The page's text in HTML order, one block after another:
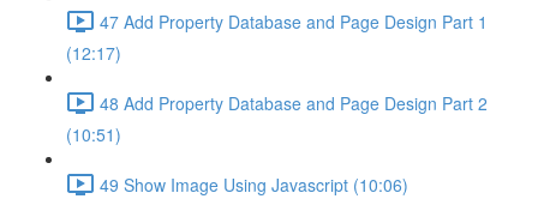
47 Add Property Database and Page Design Part 1
(12:17)
48 Add Property Database and Page Design Part 2
(10:51)
49 Show Image Using Javascript (10:06)